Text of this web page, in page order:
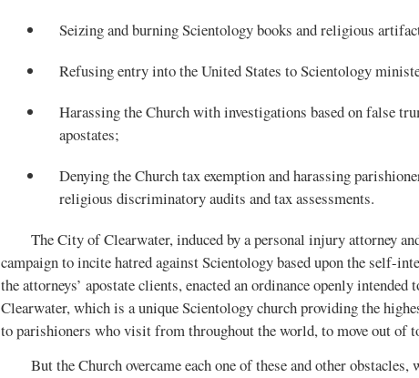
Seizing and burning Scientology books and religious
Refusing entry into the United States to Scientology
Harassing the Church with investigations based on false
apostates;
Denying the Church tax exemption and harassing
religious discriminatory audits and tax assessments.
The City of Clearwater, induced by a personal injury attorney
campaign to incite hatred against Scientology based upon the self-
the attorneys’ apostate clients, enacted an ordinance openly intended
Clearwater, which is a unique Scientology church providing the
to parishioners who visit from throughout the world, to move out of
But the Church overcame each one of these and other